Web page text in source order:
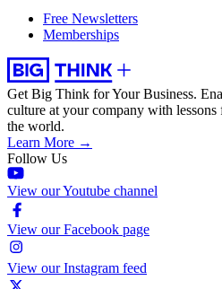
Free Newsletters
Memberships
Get Big Think for Your Business.
culture at your company with
the world.
Learn More →
Follow Us
View our Youtube channel
View our Facebook page
View our Instagram feed